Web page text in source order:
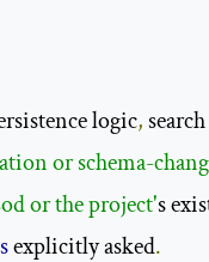
logic, search
or the project's
explicitly asked.